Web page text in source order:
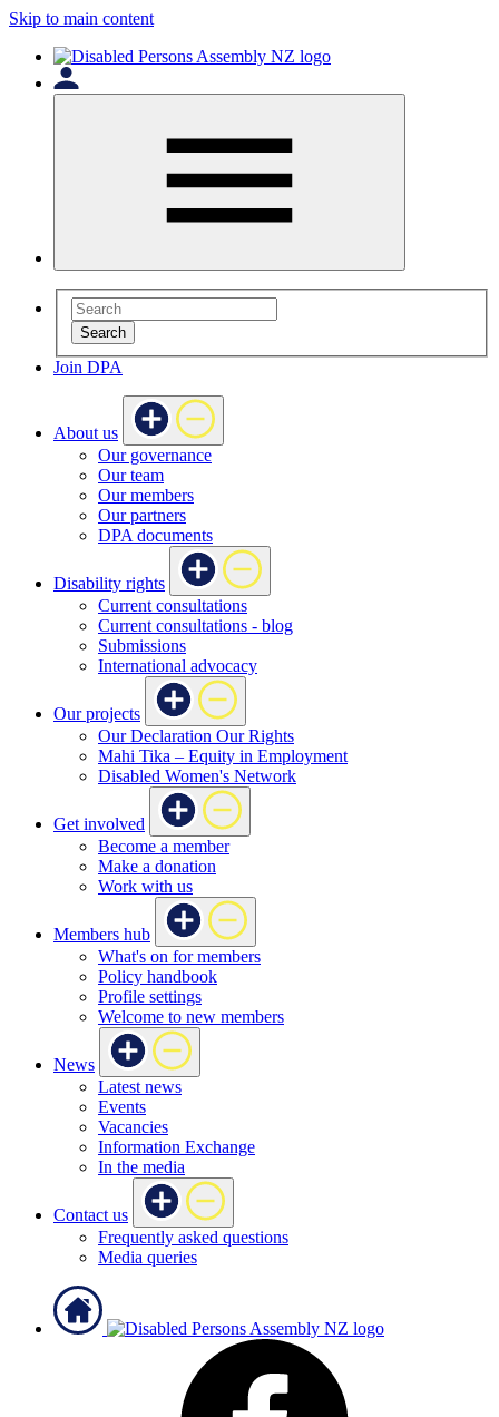
Skip to main content
Search
Join DPA
About us
Our governance
Our team
Our members
Our partners
DPA documents
Disability rights
Current consultations
Current consultations - blog
Submissions
International advocacy
Our projects
Our Declaration Our Rights
Mahi Tika – Equity in Employment
Disabled Women's Network
Get involved
Become a member
Make a donation
Work with us
Members hub
What's on for members
Policy handbook
Profile settings
Welcome to new members
News
Latest news
Events
Vacancies
Information Exchange
In the media
Contact us
Frequently asked questions
Media queries